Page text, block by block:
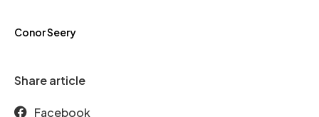
Conor Seery
Share article
Facebook